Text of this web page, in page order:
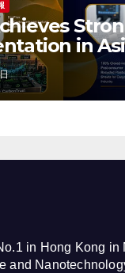
in
100
in Hong Kong in
and